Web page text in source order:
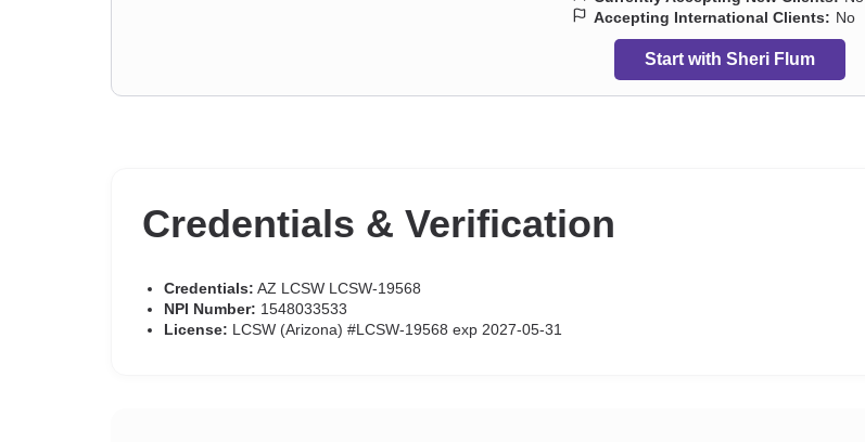
Accepting International Clients: No
Start with Sheri Flum
Credentials & Verification
Credentials: AZ LCSW LCSW-19568
NPI Number: 1548033533
License: LCSW (Arizona) #LCSW-19568 exp 2027-05-31